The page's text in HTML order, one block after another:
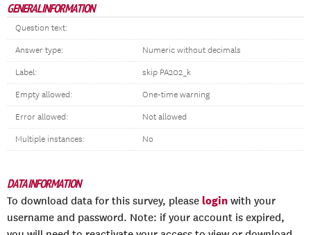
GENERAL INFORMATION
Question text:
Answer type: Numeric without decimals
Label: skip PA202_k
Empty allowed: One-time warning
Error allowed: Not allowed
Multiple instances: No
DATA INFORMATION
To download data for this survey, please login with your
username and password. Note: if your account is expired,